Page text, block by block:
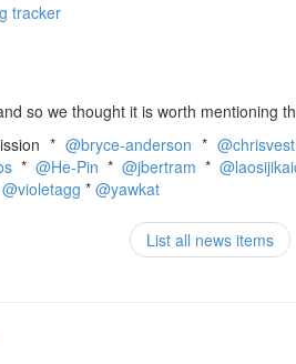
tracker
so we thought it is worth mentioning
*@bryce-anderson *@chrisvest
* @He-Pin * @jbertram *
@violetagg * @yawkat
List all news items